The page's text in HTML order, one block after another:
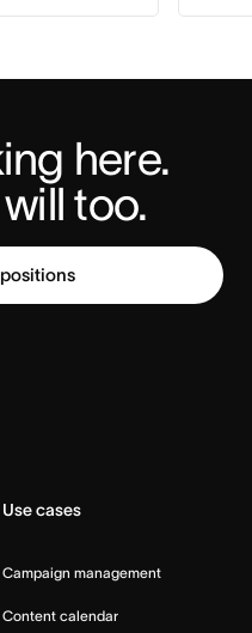
here.
too.
Use cases
Campaign management
Content calendar